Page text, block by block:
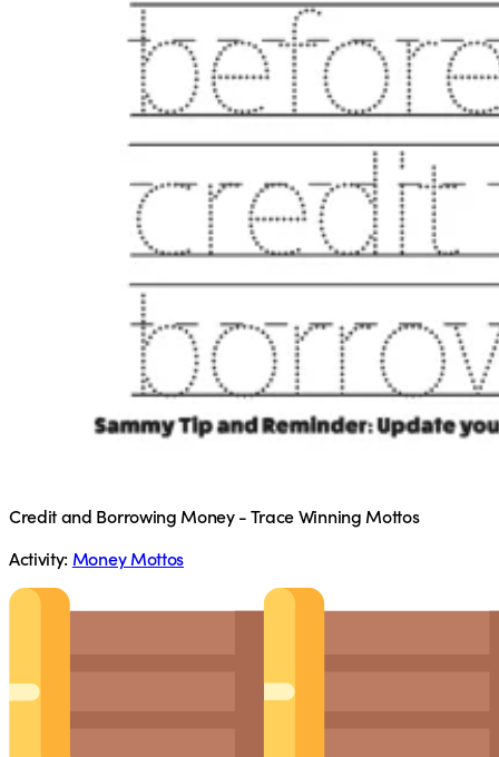
Credit and Borrowing Money - Trace Winning Mottos
Activity: Money Mottos